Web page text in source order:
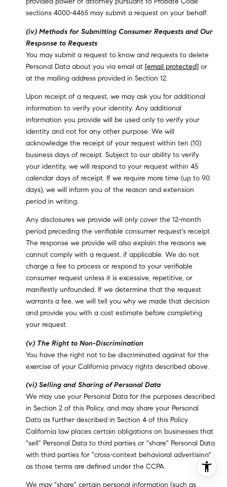
sections 4000-4465 may submit a request on your behalf.
(iv) Methods for Submitting Consumer Requests and Our
Response to Requests
You may submit a request to know and requests to delete
Personal Data about you via email at [email protected]or
at the mailing address provided in Section 12.
Upon receipt of a request, we may ask you for additional
information to verify your identity. Any additional
information you provide will be used only to verify your
identity and not for any other purpose. We will
acknowledge the receipt of your request within ten (10)
business days of receipt. Subject to our ability to verify
your identity, we will respond to your request within 45
calendar days of receipt. If we require more time (up to 90
days), we will inform you of the reason and extension
period in writing.
Any disclosures we provide will only cover the 12-month
period preceding the verifiable consumer request's receipt.
The response we provide will also explain the reasons we
cannot comply with a request, if applicable. We do not
charge a fee to process or respond to your verifiable
consumer request unless it is excessive, repetitive, or
manifestly unfounded. If we determine that the request
warrants a fee, we will tell you why we made that decision
and provide you with a cost estimate before completing
your request.
(v) The Right to Non-Discrimination
You have the right not to be discriminated against for the
exercise of your California privacy rights described above.
(vi) Selling and Sharing of Personal Data
We may use your Personal Data for the purposes described
in Section 2 of this Policy, and may share your Personal
Data as further described in Section 4 of this Policy.
California law places certain obligations on businesses that
"sell" Personal Data to third parties or "share" Personal Data
with third parties for "cross-context behavioral advertising"
as those terms are defined under the CCPA.
We may "share" certain personal information (such as